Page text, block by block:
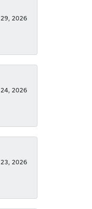
29, 2026
24, 2026
23, 2026